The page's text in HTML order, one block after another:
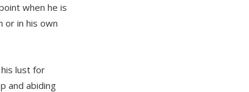
when he is
or in his own
lust for
and abiding